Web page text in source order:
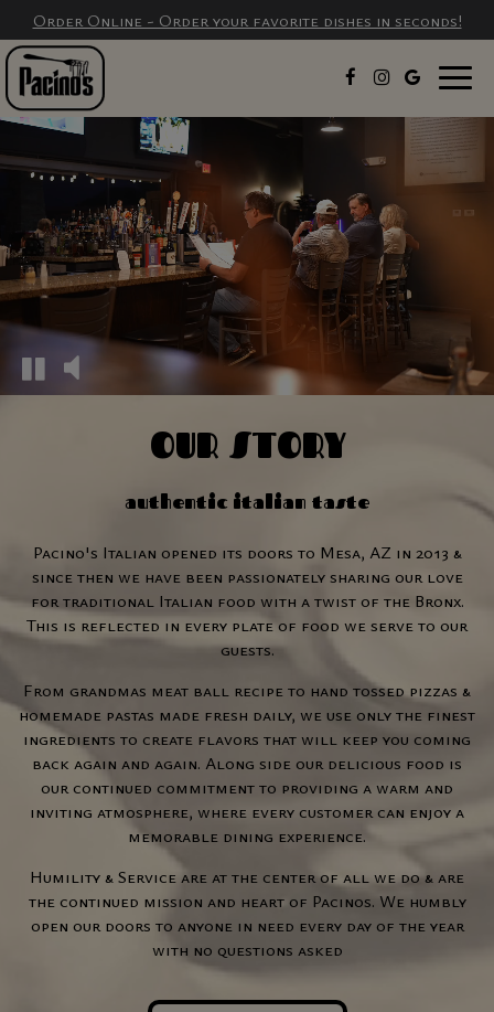
Order Online - Order your favorite dishes in seconds!
OUR STORY
authentic italian taste
Pacino's Italian opened its doors to Mesa, AZ in 2013 &
since then we have been passionately sharing our love
for traditional Italian food with a twist of the Bronx.
This is reflected in every plate of food we serve to our
guests.
From grandmas meat ball recipe to hand tossed pizzas &
homemade pastas made fresh daily, we use only the finest
ingredients to create flavors that will keep you coming
back again and again. Along side our delicious food is
our continued commitment to providing a warm and
inviting atmosphere, where every customer can enjoy a
memorable dining experience.
Humility & Service are at the center of all we do & are
the continued mission and heart of Pacinos. We humbly
open our doors to anyone in need every day of the year
with no questions asked